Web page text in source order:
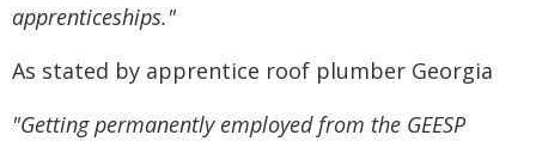
apprenticeships."
As stated by apprentice roof plumber Georgia
"Getting permanently employed from the GEESP